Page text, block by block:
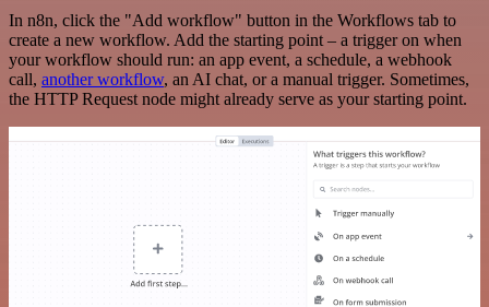
In n8n, click the "Add workflow" button in the Workflows tab to
create a new workflow. Add the starting point – a trigger on when
your workflow should run: an app event, a schedule, a webhook
call, another workflow, an AI chat, or a manual trigger. Sometimes,
the HTTP Request node might already serve as your starting point.